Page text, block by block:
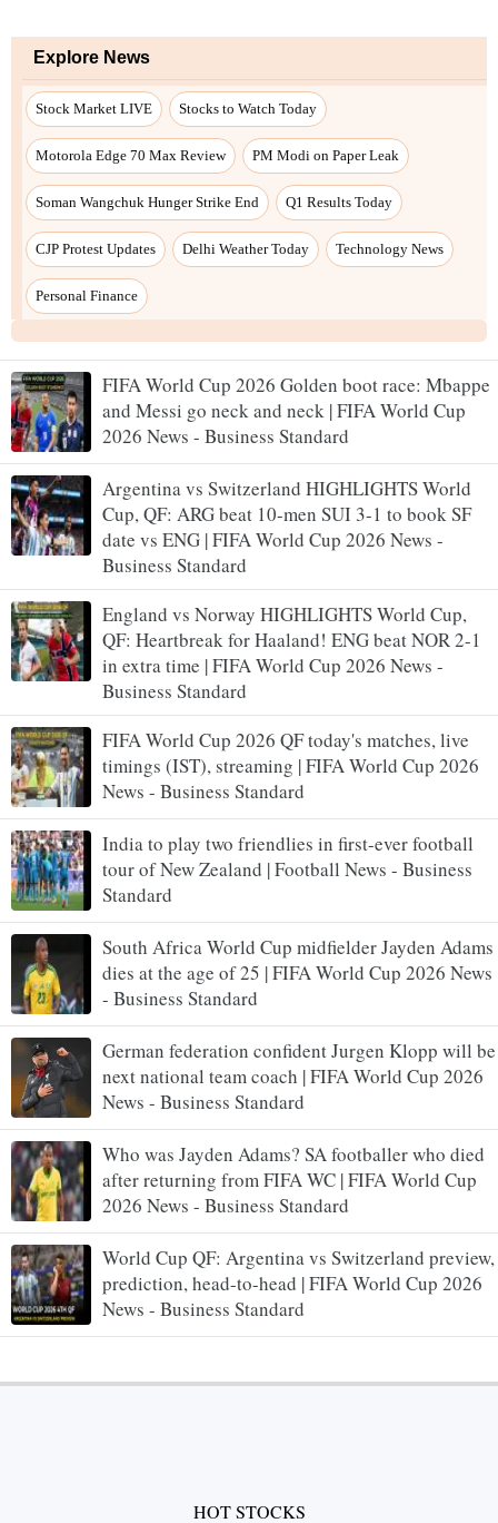
FIFA World Cup 2026 Golden boot race: Mbappe
and Messi go neck and neck | FIFA World Cup
2026 News - Business Standard
Argentina vs Switzerland HIGHLIGHTS World
Cup, QF: ARG beat 10-men SUI 3-1 to book SF
date vs ENG | FIFA World Cup 2026 News -
Business Standard
England vs Norway HIGHLIGHTS World Cup,
QF: Heartbreak for Haaland! ENG beat NOR 2-1
in extra time | FIFA World Cup 2026 News -
Business Standard
FIFA World Cup 2026 QF today's matches, live
timings (IST), streaming | FIFA World Cup 2026
News - Business Standard
India to play two friendlies in first-ever football
tour of New Zealand | Football News - Business
Standard
South Africa World Cup midfielder Jayden Adams
dies at the age of 25 | FIFA World Cup 2026 News
- Business Standard
German federation confident Jurgen Klopp will be
next national team coach | FIFA World Cup 2026
News - Business Standard
Who was Jayden Adams? SA footballer who died
after returning from FIFA WC | FIFA World Cup
2026 News - Business Standard
World Cup QF: Argentina vs Switzerland preview,
prediction, head-to-head | FIFA World Cup 2026
News - Business Standard
HOT STOCKS